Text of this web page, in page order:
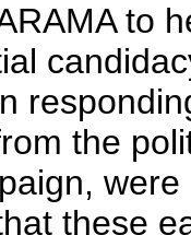
to
the
these